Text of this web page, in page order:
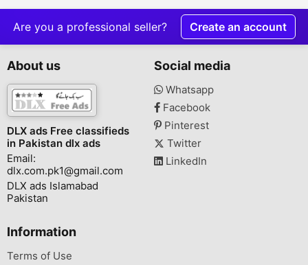
Are you a professional seller? Create an account
About us
DLX ads Free classifieds
in Pakistan dlx ads
Email:
dlx.com.pk1@gmail.com
DLX ads Islamabad
Pakistan
Social media
Whatsapp
Facebook
Pinterest
Twitter
LinkedIn
Information
Terms of Use